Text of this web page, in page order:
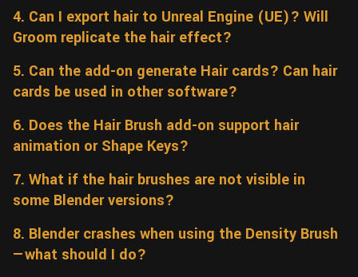
Food
Other
HIP Files
Rigging
Animation
4. Can I export hair to Unreal Engine (UE)? Will
Groom replicate the hair effect?
5. Can the add-on generate Hair cards? Can hair
cards be used in other software?
6. Does the Hair Brush add-on support hair
animation or Shape Keys?
7. What if the hair brushes are not visible in
some Blender versions?
8. Blender crashes when using the Density Brush
—what should I do?